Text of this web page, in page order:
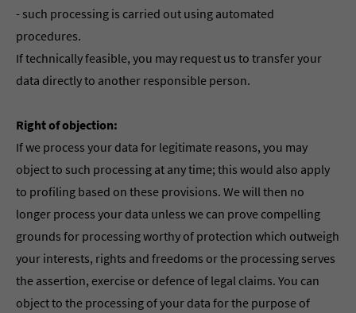
- such processing is carried out using automated
procedures.
If technically feasible, you may request us to transfer your
data directly to another responsible person.
Right of objection:
If we process your data for legitimate reasons, you may
object to such processing at any time; this would also apply
to profiling based on these provisions. We will then no
longer process your data unless we can prove compelling
grounds for processing worthy of protection which outweigh
your interests, rights and freedoms or the processing serves
the assertion, exercise or defence of legal claims. You can
object to the processing of your data for the purpose of